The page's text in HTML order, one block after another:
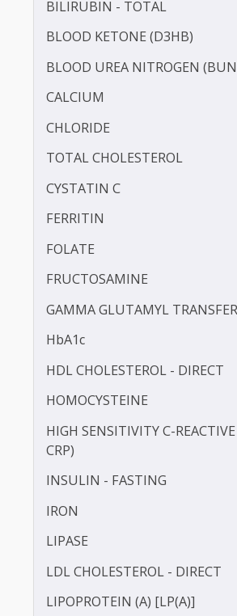
APOLIPOPROTEIN - A1
APOLIPOPROTEIN - B (APO-
BILIRUBIN -DIRECT
BLOOD UREA NITROGEN
CALCIUM
CHLORIDE
TOTAL CHOLESTEROL
CYSTATIN C
FERRITIN
FOLATE
GAMMA GLUTAMYL
HbA1c
HDL CHOLESTEROL -
HOMOCYSTEINE
CRP)